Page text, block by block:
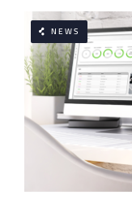
NEWS